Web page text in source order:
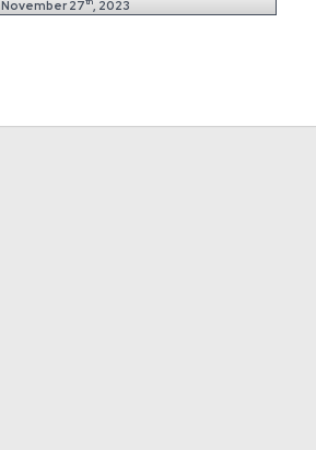
November 27 , 2023